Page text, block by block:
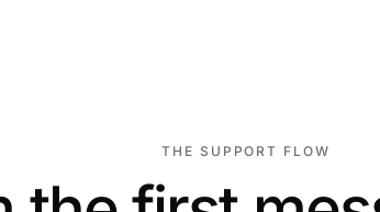
THE SUPPORT FLOW